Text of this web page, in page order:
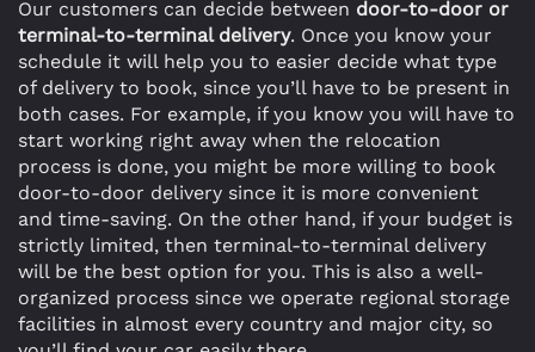
Our customers can decide between door-to-door or
terminal-to-terminal delivery. Once you know your
schedule it will help you to easier decide what type
of delivery to book, since you’ll have to be present in
both cases. For example, if you know you will have to
start working right away when the relocation
process is done, you might be more willing to book
door-to-door delivery since it is more convenient
and time-saving. On the other hand, if your budget is
strictly limited, then terminal-to-terminal delivery
will be the best option for you. This is also a well-
organized process since we operate regional storage
facilities in almost every country and major city, so